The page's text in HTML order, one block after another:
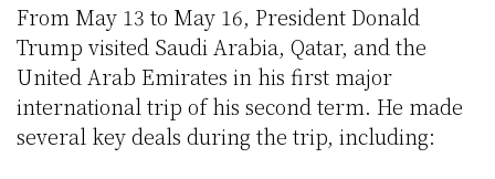
From May 13 to May 16, President Donald
Trump visited Saudi Arabia, Qatar, and the
United Arab Emirates in his first major
international trip of his second term. He made
several key deals during the trip, including: